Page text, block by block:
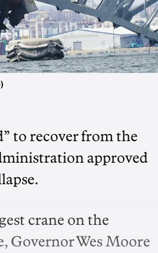
to recover from the
approved
crane on the
Governor Wes Moore